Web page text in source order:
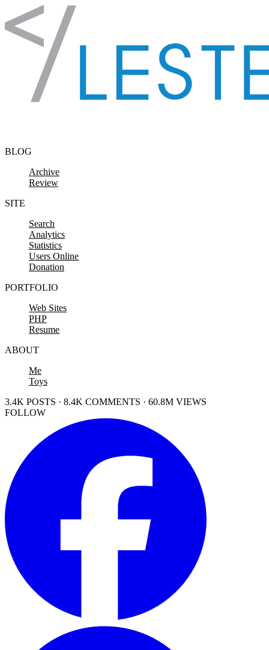
Skip to content
BLOG
Archive
Review
SITE
Search
Analytics
Statistics
Users Online
Donation
PORTFOLIO
Web Sites
PHP
Resume
ABOUT
Me
Toys
3.4K POSTS · 8.4K COMMENTS · 60.8M VIEWS
FOLLOW